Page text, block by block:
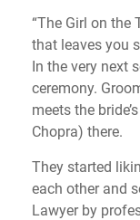
“The Girl on the
that leaves you
In the very next
ceremony.
meets the
Chopra) there.
They started
each other and
Lawyer by